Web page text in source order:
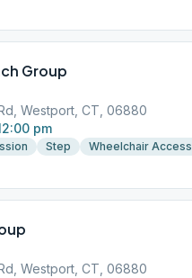
Group
Westport, CT, 06880
pm
Step
Wheelchair Access
Westport, CT, 06880